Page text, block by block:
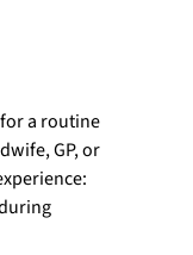
a routine
GP, or